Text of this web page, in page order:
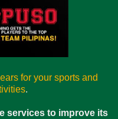
for your sports and
.
services to improve its